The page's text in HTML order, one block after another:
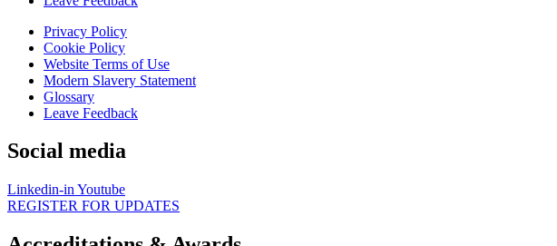
Privacy Policy
Cookie Policy
Website Terms of Use
Modern Slavery Statement
Glossary
Leave Feedback
Social media
Linkedin-in Youtube
REGISTER FOR UPDATES